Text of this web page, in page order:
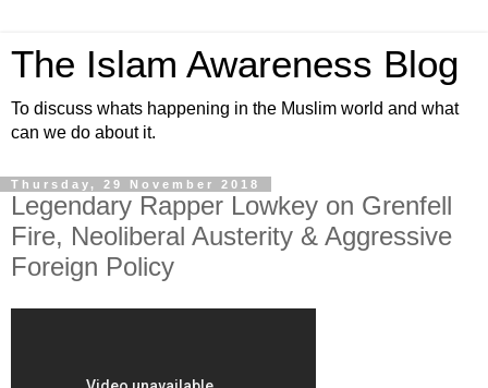
The Islam Awareness Blog
To discuss whats happening in the Muslim world and what
can we do about it.
Thursday, 29 November 2018
Legendary Rapper Lowkey on Grenfell
Fire, Neoliberal Austerity & Aggressive
Foreign Policy